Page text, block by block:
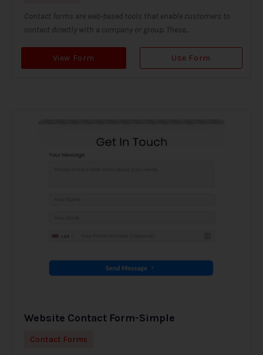
Contact forms are web-based tools that enable customers to
contact directly with a company or group. These...
View Form Use Form
Website Contact Form-Simple
Contact Forms